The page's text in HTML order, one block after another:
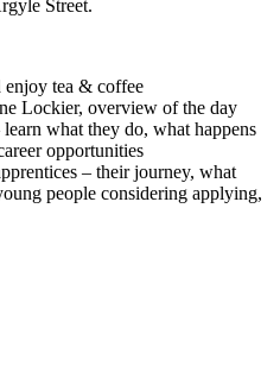
Street.
enjoy tea & coffee
Lockier, overview of the day
what they do, what happens
opportunities
– their journey, what
people considering applying,